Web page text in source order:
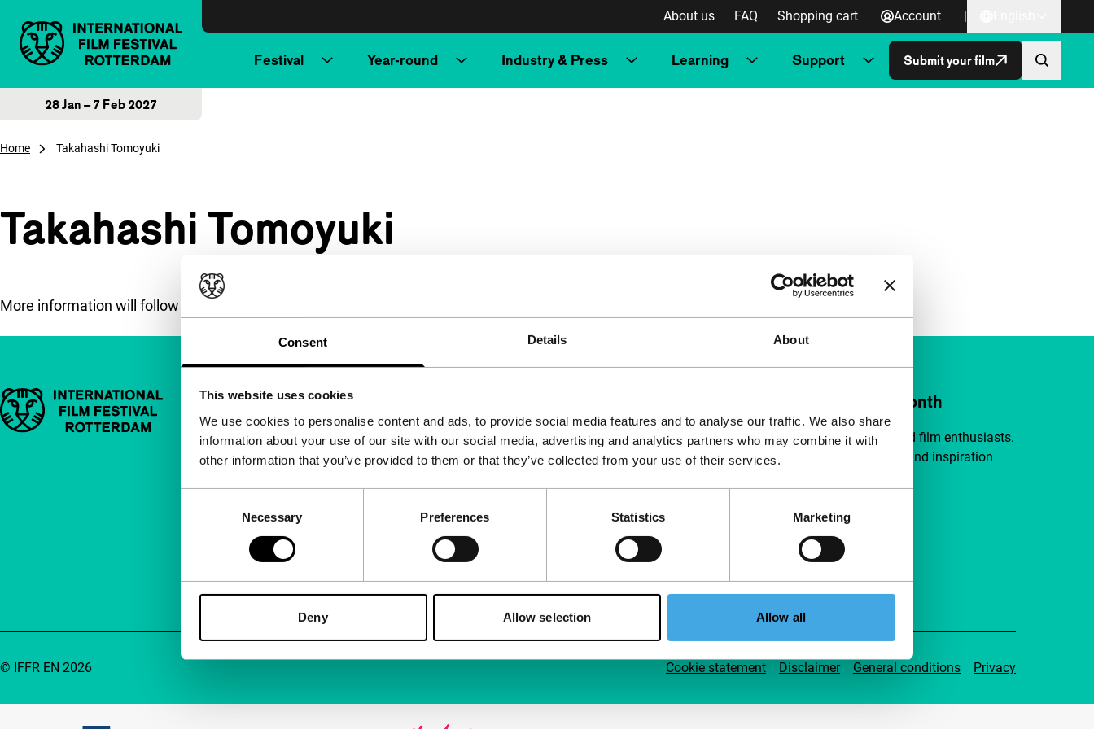
Consent Details About
This website uses cookies
We use cookies to personalise content and ads, to provide social media features and to analyse our traffic. We also share
information about your use of our site with our social media, advertising and analytics partners who may combine it with
other information that you’ve provided to them or that they’ve collected from your use of their services.
Necessary Preferences Statistics Marketing
Deny Allow selection Allow all
About us FAQ Shopping cart Account |
Festival Year-round Industry & Press Learning Support Submit your film
28 Jan – 7 Feb 2027
Home Takahashi Tomoyuki
Takahashi Tomoyuki
More information will follow soon.
Important links Quick links
About us
Newsletters
Accessibility
Advertising
Contact
Support IFFR from €4 per month
Join a group of curious and connected film enthusiasts.
Make independent film, new insights and inspiration
Support IFFR
Cookie statement Disclaimer General conditions Privacy
© IFFR EN 2026